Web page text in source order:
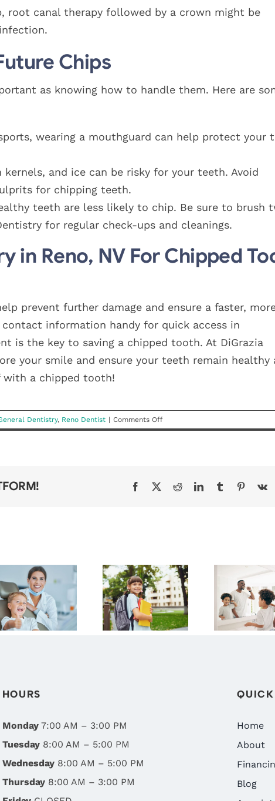
root canal therapy followed by a crown might be
Chips
as knowing how to handle them. Here are
wearing a mouthguard can help protect your
kernels, and ice can be risky for your teeth. Avoid
for chipping teeth.
teeth are less likely to chip. Be sure to brush
for regular check-ups and cleanings.
in Reno, NV For Chipped
prevent further damage and ensure a faster,
contact information handy for quick access in
is the key to saving a chipped tooth. At DiGrazia
your smile and ensure your teeth remain healthy
a chipped tooth!
Dentistry, Reno Dentist | Comments Offon
What
Chip
Facebook
X RedditLinkedInTumblrPinterest
Vk
DIGRAZIA
DENTISTRY:
RENO’S
BEST
BACK-TO-
SCHOOL
DENTAL
CHECKUP
THE
OF
RENO,
HOURS
Monday7:00 AM – 3:00 PM
Tuesday8:00 AM – 5:00 PM
Wednesday8:00 AM – 5:00 PM
Thursday8:00 AM – 3:00 PM
Home
About
Blog